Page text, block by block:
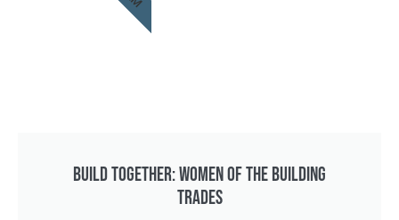
BUILD TOGETHER: WOMEN OF THE BUILDING
TRADES